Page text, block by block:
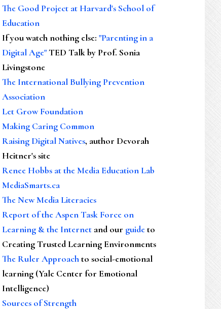
The Good Project at Harvard's School of
Education
If you watch nothing else: "Parenting in a
Digital Age"TED Talk by Prof. Sonia
Livingstone
The International Bullying Prevention
Association
Let Grow Foundation
Making Caring Common
Raising Digital Natives, author Devorah
Heitner's site
Renee Hobbs at the Media Education Lab
MediaSmarts.ca
The New Media Literacies
Report of the Aspen Task Force on
Learning & the Internet and our guideto
Creating Trusted Learning Environments
The Ruler Approachto social-emotional
learning (Yale Center for Emotional
Intelligence)
Sources of Strength